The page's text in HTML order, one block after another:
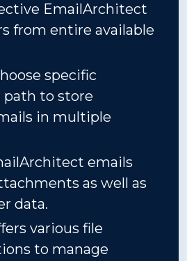
EmailArchitect
from entire available
specific
to store
in multiple
emails
as well as
data.
various file
to manage